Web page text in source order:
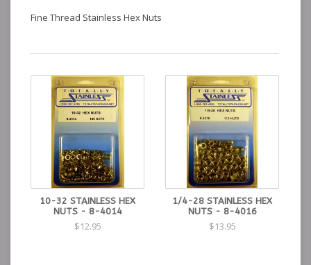
Fine Thread Stainless Hex Nuts
10-32 STAINLESS HEX
NUTS - 8-4014
$12.95
1/4-28 STAINLESS HEX
NUTS - 8-4016
$13.95